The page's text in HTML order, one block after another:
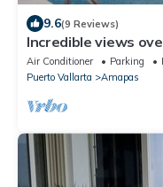
9.6(9 Reviews)
Incredible views
B
Air Conditioner Parking
Puerto Vallarta
Amapas